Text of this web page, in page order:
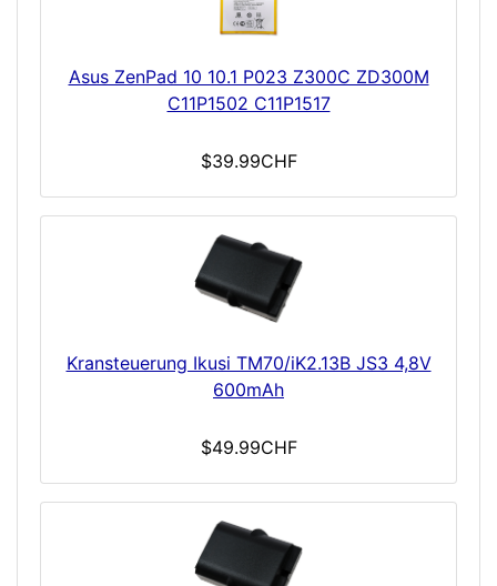
Asus ZenPad 10 10.1 P023 Z300C ZD300M
C11P1502 C11P1517
$39.99CHF
Kransteuerung Ikusi TM70/iK2.13B JS3 4,8V
600mAh
$49.99CHF